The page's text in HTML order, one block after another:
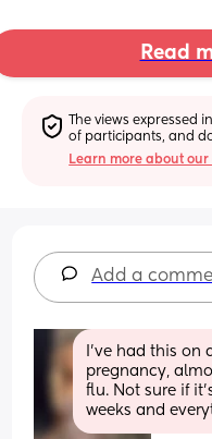
Read
The views
of participants, and
Learn more about
Add a
I've had this on
pregnancy,
flu. Not sure if
weeks and